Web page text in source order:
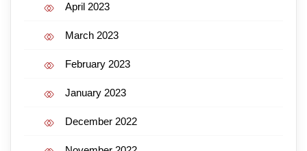
April 2023
March 2023
February 2023
January 2023
December 2022